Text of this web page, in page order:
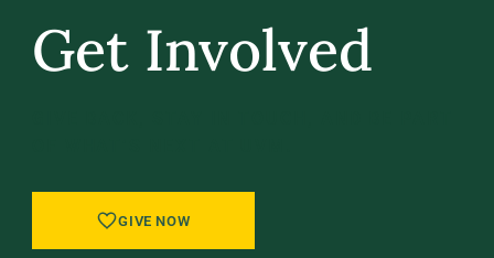
Get Involved
GIVE NOW